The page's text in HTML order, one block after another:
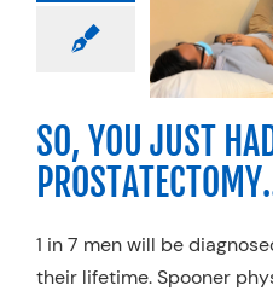
WHAT?
SO, YOU JUST
1 in 7 men will be
their lifetime. Spooner